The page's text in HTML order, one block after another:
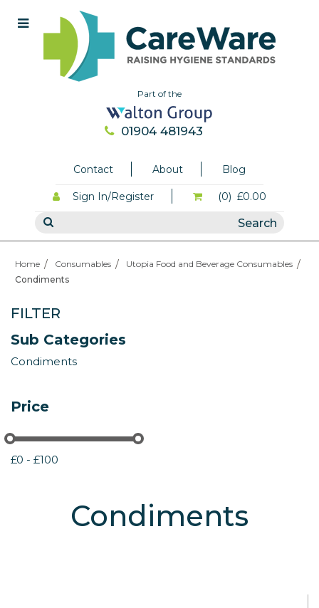
Part of the
01904 481943
Contact About Blog
Sign In/Register (0) £0.00
Home Consumables
Utopia Food and Beverage Consumables
Condiments
FILTER
Sub Categories
Condiments
Price
£0 - £100
Condiments